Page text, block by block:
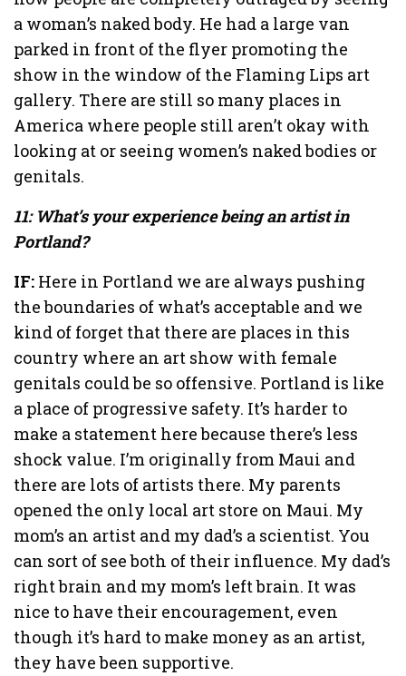
a woman’s naked body. He had a large van
parked in front of the flyer promoting the
show in the window of the Flaming Lips art
gallery. There are still so many places in
America where people still aren’t okay with
looking at or seeing women’s naked bodies or
genitals.
11: What’s your experience being an artist in
Portland?
IF: Here in Portland we are always pushing
the boundaries of what’s acceptable and we
kind of forget that there are places in this
country where an art show with female
genitals could be so offensive. Portland is like
a place of progressive safety. It’s harder to
make a statement here because there’s less
shock value. I’m originally from Maui and
there are lots of artists there. My parents
opened the only local art store on Maui. My
mom’s an artist and my dad’s a scientist. You
can sort of see both of their influence. My dad’s
right brain and my mom’s left brain. It was
nice to have their encouragement, even
though it’s hard to make money as an artist,
they have been supportive.